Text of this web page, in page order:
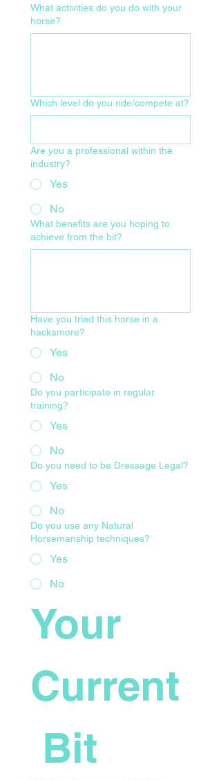
What activities do you do with your
horse?
Which level do you ride/compete at?
Are you a professional within the
industry?
Yes
No
What benefits are you hoping to
achieve from the bit?
Have you tried this horse in a
hackamore?
Yes
No
Do you participate in regular
training?
Yes
No
Do you need to be Dressage Legal?
Yes
No
Do you use any Natural
Horsemanship techniques?
Yes
No
Your
Current
Bit